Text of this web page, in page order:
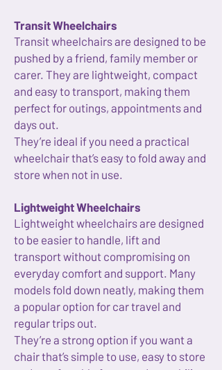
Transit Wheelchairs
Transit wheelchairs are designed to be
pushed by a friend, family member or
carer. They are lightweight, compact
and easy to transport, making them
perfect for outings, appointments and
days out.
They’re ideal if you need a practical
wheelchair that’s easy to fold away and
store when not in use.
Lightweight Wheelchairs
Lightweight wheelchairs are designed
to be easier to handle, lift and
transport without compromising on
everyday comfort and support. Many
models fold down neatly, making them
a popular option for car travel and
regular trips out.
They’re a strong option if you want a
chair that’s simple to use, easy to store